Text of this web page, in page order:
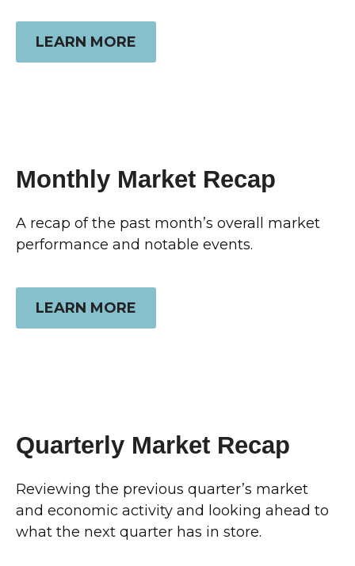
LEARN MORE
Monthly Market Recap
A recap of the past month’s overall market
performance and notable events.
LEARN MORE
Quarterly Market Recap
Reviewing the previous quarter’s market
and economic activity and looking ahead to
what the next quarter has in store.